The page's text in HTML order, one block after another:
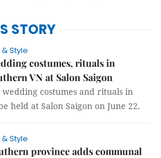
STORY
& Style
costumes, rituals in
VN at Salon Saigon
costumes and rituals in
held at Salon Saigon on June 22.
& Style
province adds communal